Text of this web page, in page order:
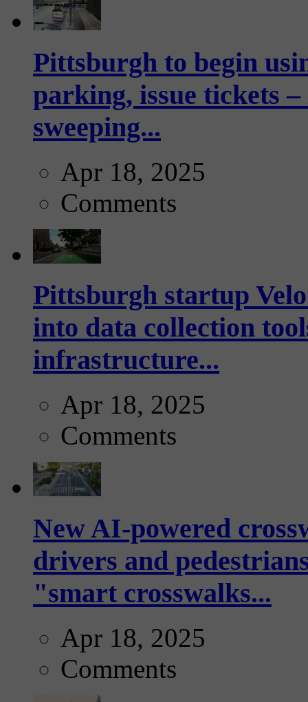
Pittsburgh to begin
parking, issue tickets
sweeping...
Apr 18, 2025
Comments
Pittsburgh startup
into data collection
infrastructure...
Apr 18, 2025
Comments
New AI-powered
drivers and
"smart crosswalks...
Apr 18, 2025
Comments